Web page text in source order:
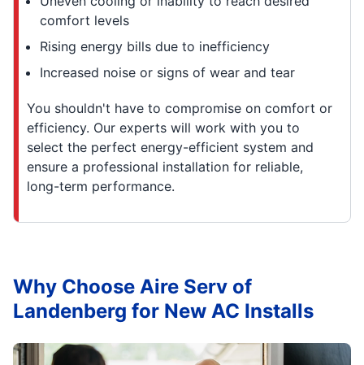
comfort levels
Rising energy bills due to inefficiency
Increased noise or signs of wear and tear
You shouldn't have to compromise on comfort or
efficiency. Our experts will work with you to
select the perfect energy-efficient system and
ensure a professional installation for reliable,
long-term performance.
Why Choose Aire Serv of
Landenberg for New AC Installs